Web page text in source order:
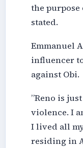
the purpose
stated.
Emmanuel
influencer
against Obi.
”Reno is
violence. I
I lived all
residing in